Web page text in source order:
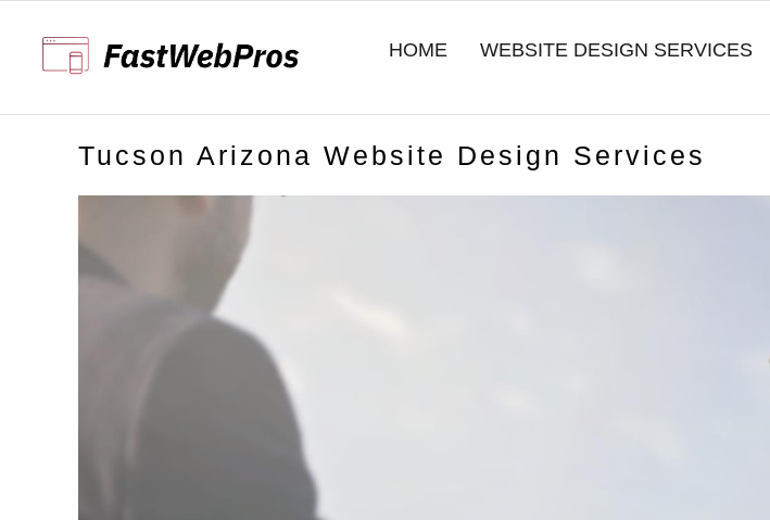
HOME WEBSITE DESIGN SERVICES
Tucson Arizona Website Design Services